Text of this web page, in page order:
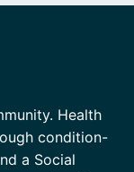
Health
condition-
a Social